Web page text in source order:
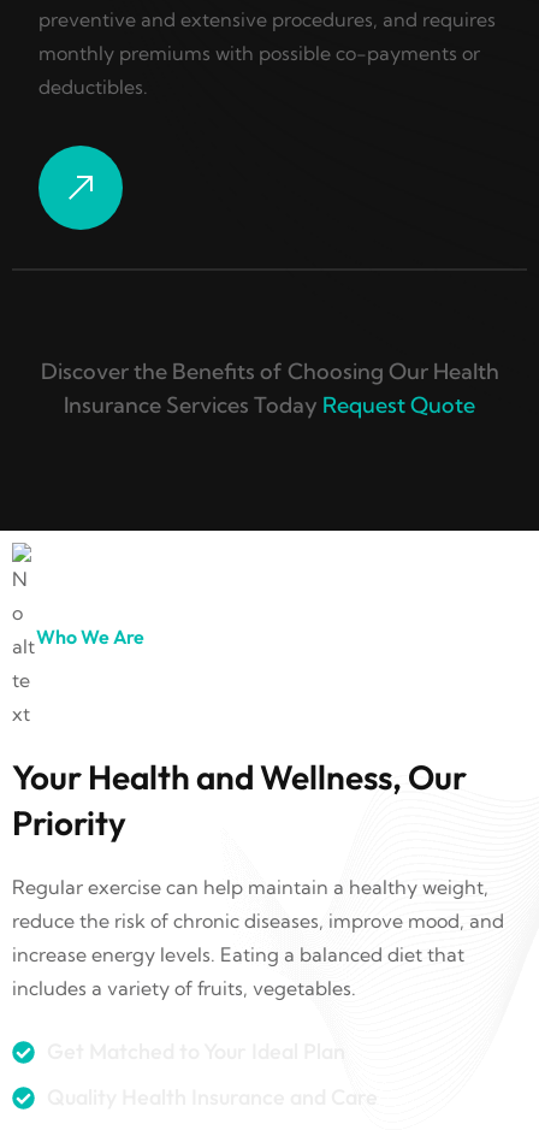
preventive and extensive procedures, and requires
monthly premiums with possible co-payments or
deductibles.
Discover the Benefits of Choosing Our Health
Insurance Services Today Request Quote
Who We Are
Your Health and Wellness, Our
Priority
Regular exercise can help maintain a healthy weight,
reduce the risk of chronic diseases, improve mood, and
increase energy levels. Eating a balanced diet that
includes a variety of fruits, vegetables.